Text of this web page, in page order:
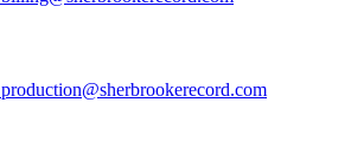
production@sherbrookerecord.com